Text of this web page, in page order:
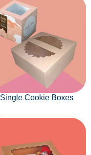
Single Cookie Boxes